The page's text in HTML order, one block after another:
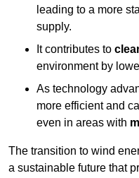
leading to a more
supply.
It contributes to
environment by
As technology
more efficient and
even in areas with
The transition to wind
a sustainable future that